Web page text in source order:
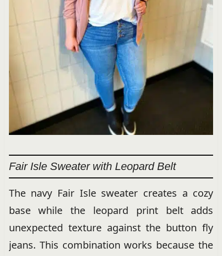
Fair Isle Sweater with Leopard Belt
The navy Fair Isle sweater creates a cozy
base while the leopard print belt adds
unexpected texture against the button fly
jeans. This combination works because the